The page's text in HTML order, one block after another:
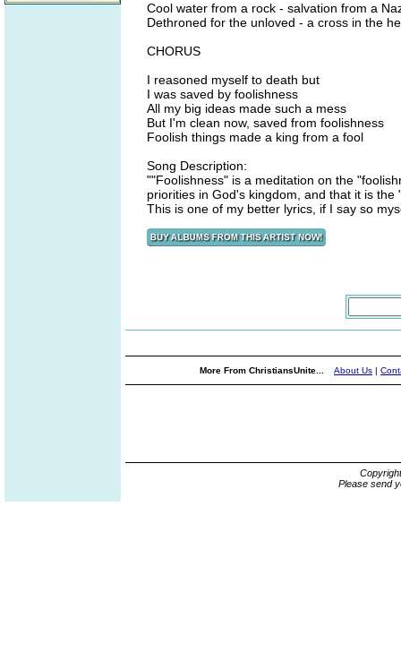
Cool water from a rock - salvation from a
Dethroned for the unloved - a cross in the
CHORUS
I reasoned myself to death but
I was saved by foolishness
All my big ideas made such a mess
But I'm clean now, saved from foolishness
Foolish things made a king from a fool
Song Description:
""Foolishness" is a meditation on the
priorities in God's kingdom, and that it is
This is one of my better lyrics, if I say so
More From ChristiansUnite... About Us |
Please send